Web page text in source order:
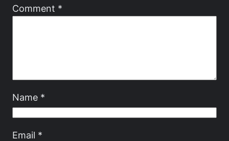
Comment *
Name *
Email *